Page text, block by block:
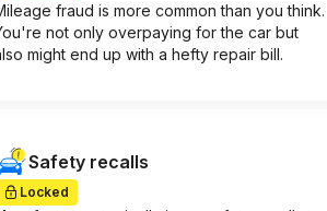
fraud is more common than you think.
not only overpaying for the car but
might end up with a hefty repair bill.
Safety recalls
Locked